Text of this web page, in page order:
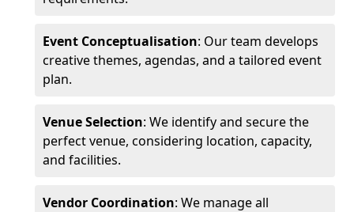
Event Conceptualisation: Our team develops
creative themes, agendas, and a tailored event
plan.
Venue Selection: We identify and secure the
perfect venue, considering location, capacity,
and facilities.
Vendor Coordination: We manage all